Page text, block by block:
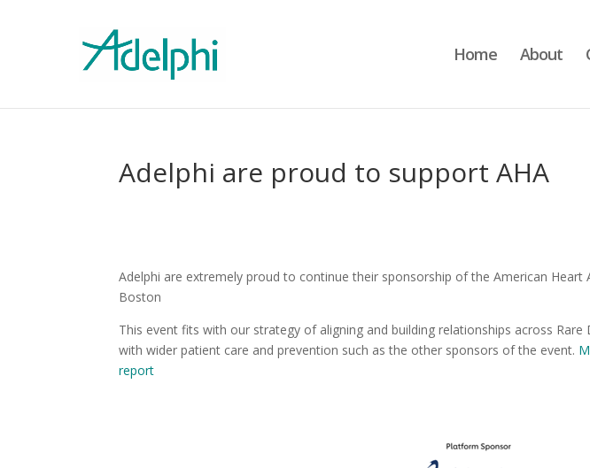
Home About
Adelphi are proud to support AHA
Adelphi are extremely proud to continue their sponsorship of the American Heart
Boston
This event fits with our strategy of aligning and building relationships across
with wider patient care and prevention such as the other sponsors of the event.
report